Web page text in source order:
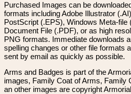
Purchased Images can be
formats including Adobe Illustrator
PostScript (.EPS), Windows Meta-
Document File (.PDF), or as high
PNG formats. Immediate downloads
spelling changes or other file formats
sent by email as quickly as possible.
Arms and Badges is part of the
images, Family Coat of Arms, Family
an other images are copyright